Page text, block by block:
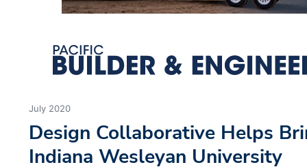
July 2020
Design Collaborative Helps
Indiana Wesleyan University